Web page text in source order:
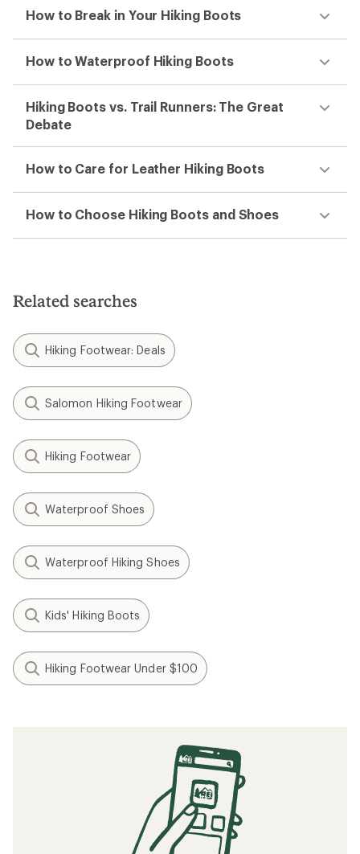
How to Break in Your Hiking Boots
How to Waterproof Hiking Boots
Hiking Boots vs. Trail Runners: The Great
Debate
How to Care for Leather Hiking Boots
How to Choose Hiking Boots and Shoes
Related searches
Hiking Footwear: Deals
Salomon Hiking Footwear
Hiking Footwear
Waterproof Shoes
Waterproof Hiking Shoes
Kids' Hiking Boots
Hiking Footwear Under $100